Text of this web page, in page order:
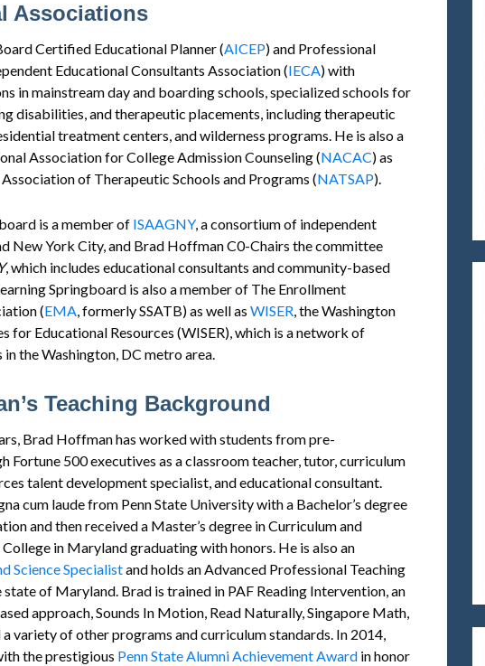
Associations
Certified Educational Planner (AICEP) and Professional
Educational Consultants Association (IECA) with
in mainstream day and boarding schools, specialized schools for
disabilities, and therapeutic placements, including therapeutic
treatment centers, and wilderness programs. He is also a
Association for College Admission Counseling (NACAC) as
of Therapeutic Schools and Programs (NATSAP).
is a member of ISAAGNY, a consortium of independent
New York City, and Brad Hoffman C0-Chairs the committee
, which includes educational consultants and community-based
Springboard is also a member of The Enrollment
(EMA, formerly SSATB) as well as WISER, the Washington
for Educational Resources (WISER), which is a network of
the Washington, DC metro area.
Teaching Background
Brad Hoffman has worked with students from pre-
Fortune 500 executives as a classroom teacher, tutor, curriculum
talent development specialist, and educational consultant.
cum laude from Penn State University with a Bachelor’s degree
and then received a Master’s degree in Curriculum and
in Maryland graduating with honors. He is also an
Science Specialistand holds an Advanced Professional Teaching
of Maryland. Brad is trained in PAF Reading Intervention, an
approach, Sounds In Motion, Read Naturally, Singapore Math,
variety of other programs and curriculum standards. In 2014,
the prestigious Penn State Alumni Achievement Award in honor